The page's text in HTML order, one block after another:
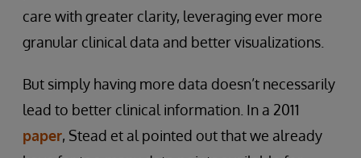
care with greater clarity, leveraging ever more
granular clinical data and better visualizations.
But simply having more data doesn’t necessarily
lead to better clinical information. In a 2011
paper, Stead et al pointed out that we already